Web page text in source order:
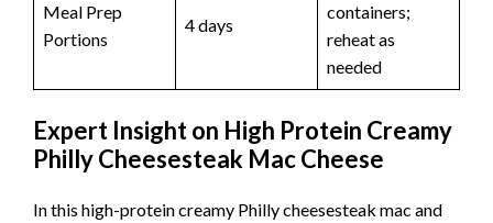
Meal Prep
Portions
4 days
containers;
reheat as
needed
Expert Insight on High Protein Creamy
Philly Cheesesteak Mac Cheese
In this high-protein creamy Philly cheesesteak mac and